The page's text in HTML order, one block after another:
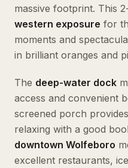
massive footprint. This
western exposure for
moments and
in brilliant oranges and
The deep-water dock
access and convenient
screened porch
relaxing with a good
downtown Wolfeboro
excellent restaurants,